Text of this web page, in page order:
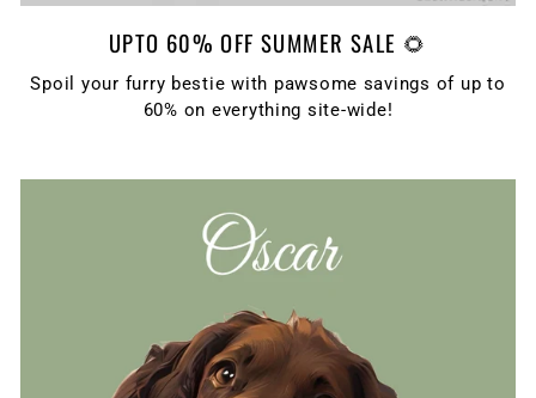
UPTO 60% OFF SUMMER SALE 🌻
Spoil your furry bestie with pawsome savings of up to
60% on everything site-wide!